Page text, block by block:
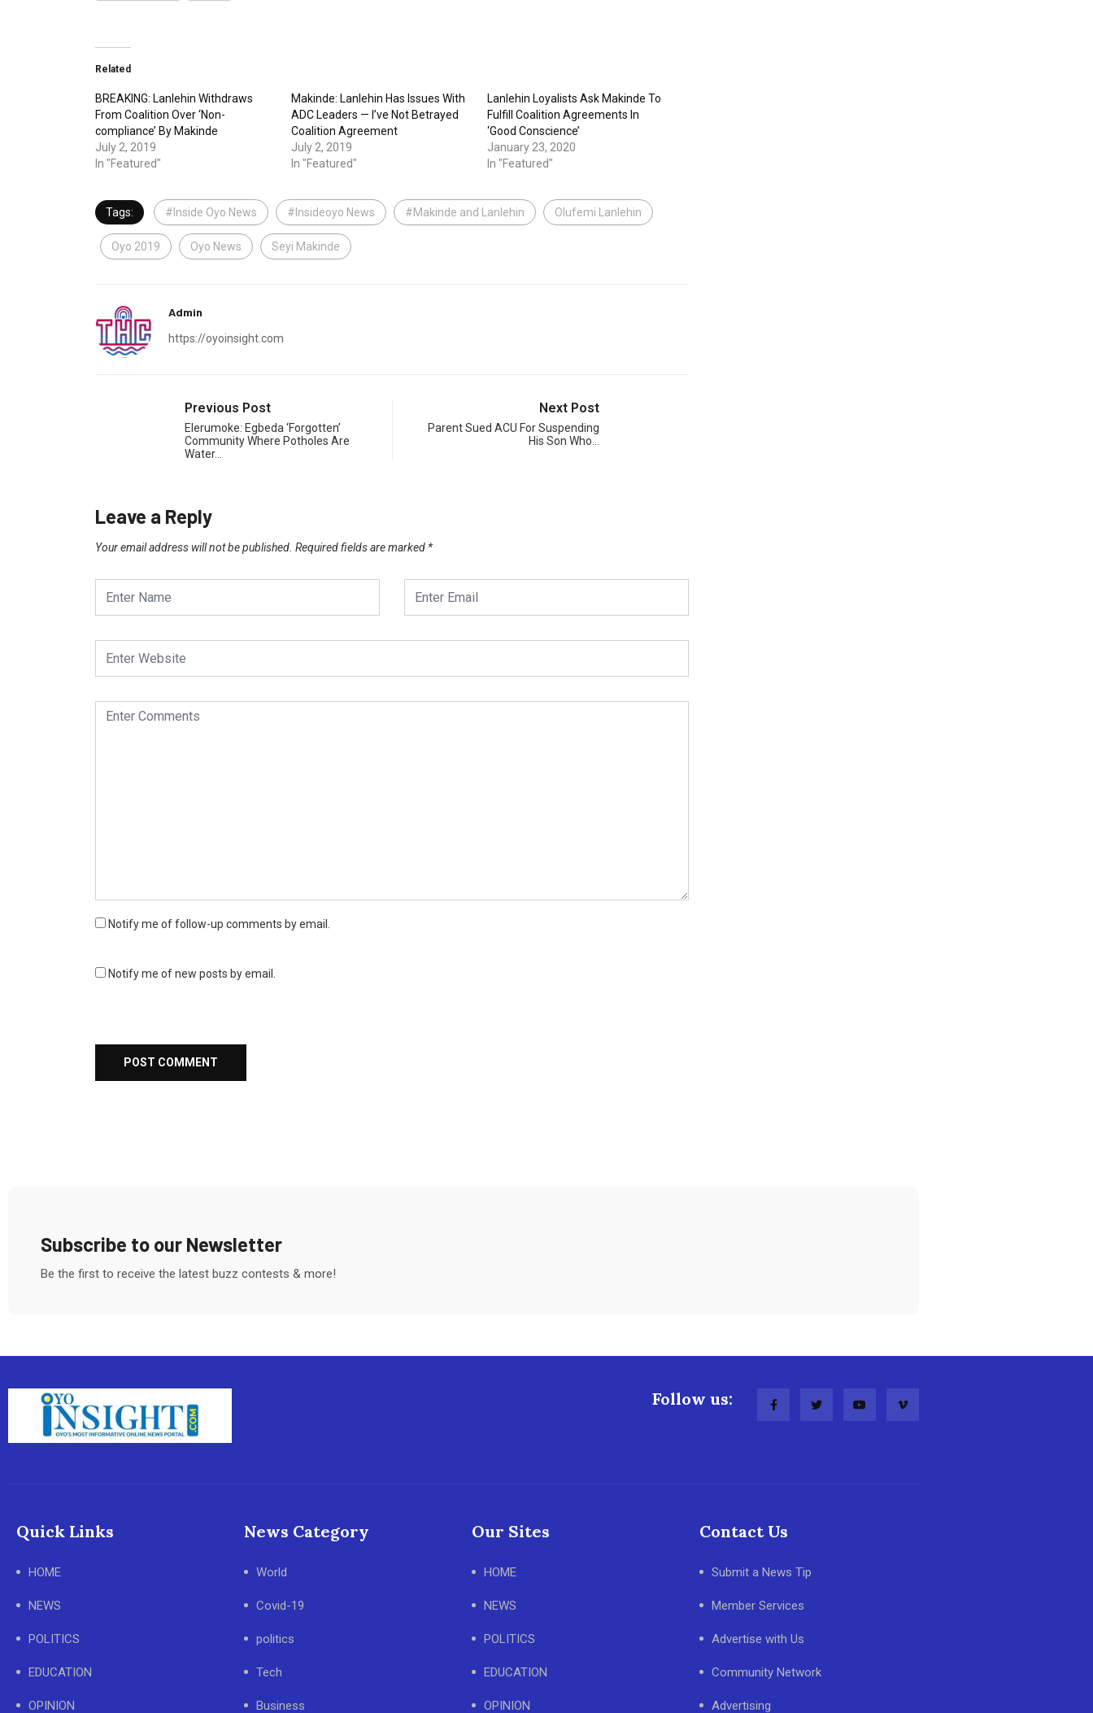
Related
BREAKING: Lanlehin Withdraws
From Coalition Over ‘Non-
compliance’ By Makinde
July 2, 2019
In "Featured"
Makinde: Lanlehin Has Issues With
ADC Leaders — I’ve Not Betrayed
Coalition Agreement
July 2, 2019
In "Featured"
Lanlehin Loyalists Ask Makinde To
Fulfill Coalition Agreements In
‘Good Conscience’
January 23, 2020
In "Featured"
Tags: #Inside Oyo News #Insideoyo News #Makinde and Lanlehin Olufemi Lanlehin
Oyo 2019 Oyo News Seyi Makinde
Admin
https://oyoinsight.com
Previous Post
Elerumoke: Egbeda ‘Forgotten’
Community Where Potholes Are
Water…
Next Post
Parent Sued ACU For Suspending
His Son Who…
Leave a Reply
Your email address will not be published. Required fields are marked *
Notify me of follow-up comments by email.
Notify me of new posts by email.
Subscribe to our Newsletter
Be the first to receive the latest buzz contests & more!
Follow us:
Quick Links
HOME
NEWS
POLITICS
EDUCATION
OPINION
News Category
World
Covid-19
politics
Tech
Business
Our Sites
HOME
NEWS
POLITICS
EDUCATION
OPINION
Contact Us
Submit a News Tip
Member Services
Advertise with Us
Community Network
Advertising